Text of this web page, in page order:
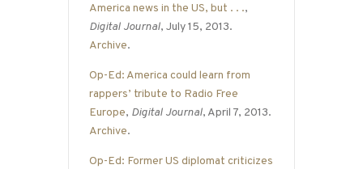
America news in the US, but . . .,
Digital Journal, July 15, 2013.
Archive.
Op-Ed: America could learn from
rappers’ tribute to Radio Free
Europe, Digital Journal, April 7, 2013.
Archive.
Op-Ed: Former US diplomat criticizes